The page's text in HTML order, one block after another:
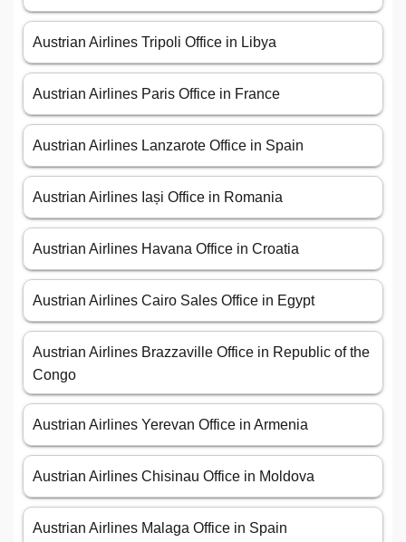
Austrian Airlines Tripoli Office in Libya
Austrian Airlines Paris Office in France
Austrian Airlines Lanzarote Office in Spain
Austrian Airlines Iași Office in Romania
Austrian Airlines Havana Office in Croatia
Austrian Airlines Cairo Sales Office in Egypt
Austrian Airlines Brazzaville Office in Republic of the
Congo
Austrian Airlines Yerevan Office in Armenia
Austrian Airlines Chisinau Office in Moldova
Austrian Airlines Malaga Office in Spain